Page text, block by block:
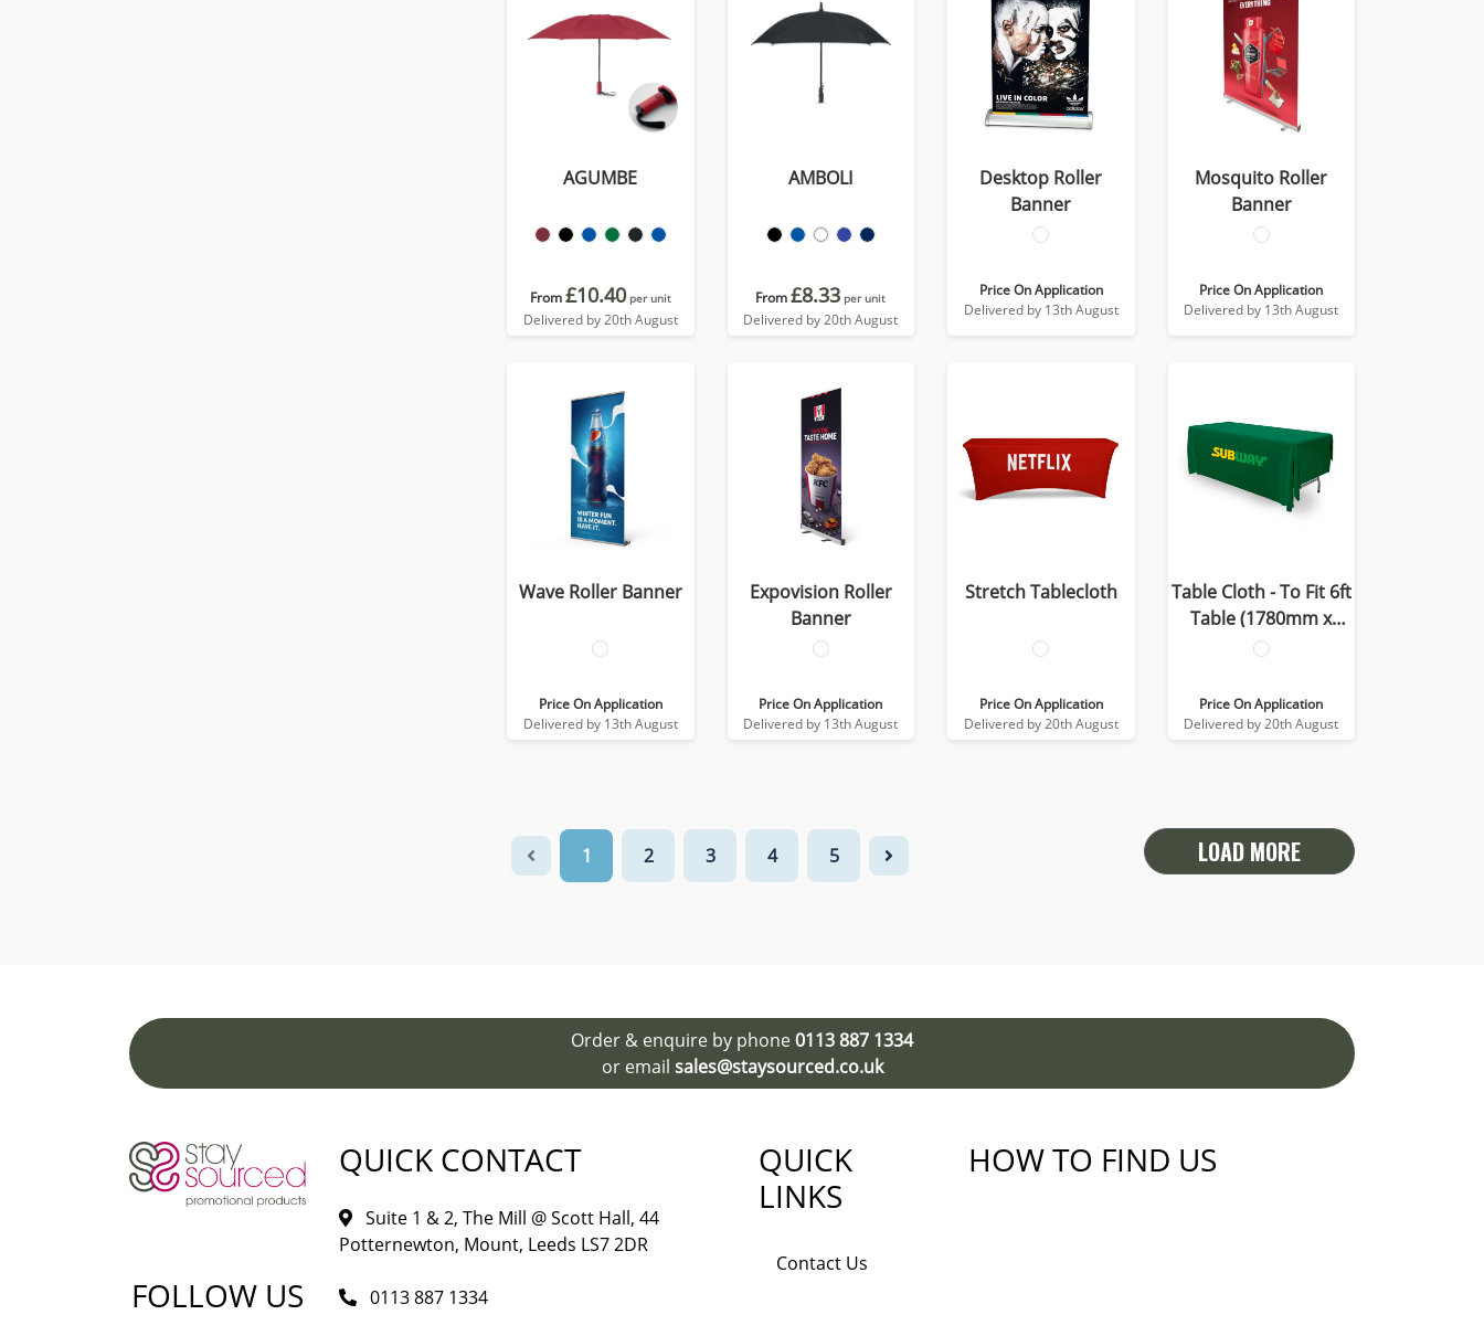
AGUMBE
From£10.40 per unit
Delivered by 20th August
AMBOLI
From£8.33 per unit
Delivered by 20th August
Desktop Roller
Banner
Price On Application
Delivered by 13th August
Mosquito Roller
Banner
Price On Application
Delivered by 13th August
Wave Roller Banner
Price On Application
Delivered by 13th August
Expovision Roller
Banner
Price On Application
Delivered by 13th August
Stretch Tablecloth
Price On Application
Delivered by 20th August
Table Cloth - To Fit 6ft
Table (1780mm x
2780mm)
Price On Application
Delivered by 20th August
1 2 3 4 5 LOAD MORE
Order & enquire by phone0113 887 1334
or email sales@staysourced.co.uk
FOLLOW US
QUICK CONTACT
Suite 1 & 2, The Mill @ Scott Hall, 44
Potternewton, Mount, Leeds LS7 2DR
0113 887 1334
QUICK
LINKS
Contact Us
HOW TO FIND US